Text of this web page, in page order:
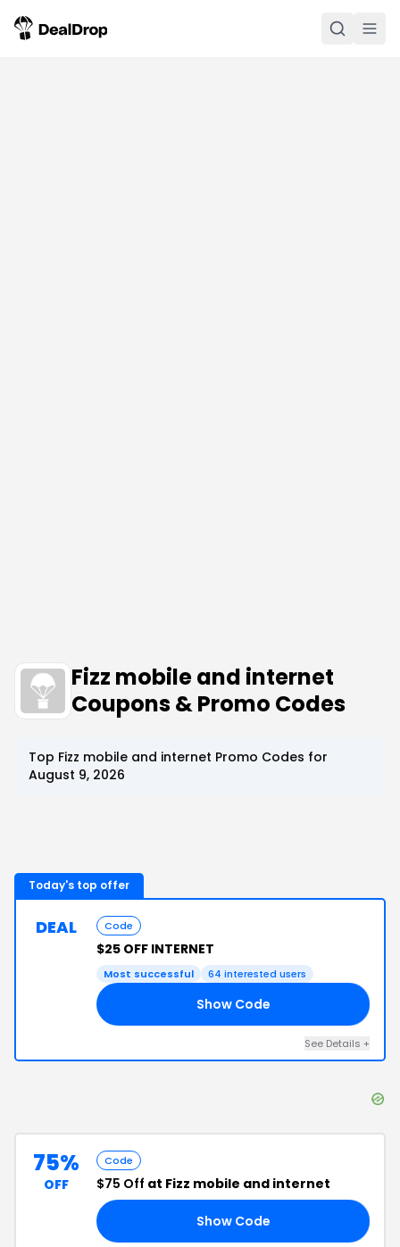
Fizz mobile and internet
Coupons & Promo Codes
Top Fizz mobile and internet Promo Codes for
August 9, 2026
Today's top offer
DEAL Code
$25 OFF INTERNET
Most successful 64 interested users
Show Code
See Details +
75%
OFF
Code
$75 Off at Fizz mobile and internet
Show Code